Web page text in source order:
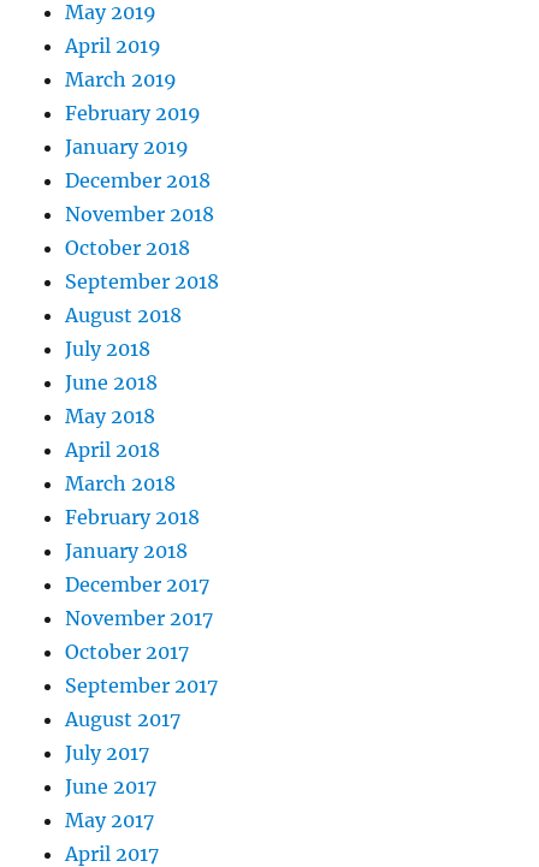
May 2019
April 2019
March 2019
February 2019
January 2019
December 2018
November 2018
October 2018
September 2018
August 2018
July 2018
June 2018
May 2018
April 2018
March 2018
February 2018
January 2018
December 2017
November 2017
October 2017
September 2017
August 2017
July 2017
June 2017
May 2017
April 2017